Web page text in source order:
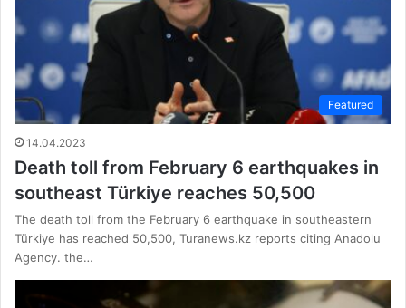
Featured
14.04.2023
Death toll from February 6 earthquakes in
southeast Türkiye reaches 50,500
The death toll from the February 6 earthquake in southeastern
Türkiye has reached 50,500, Turanews.kz reports citing Anadolu
Agency. the…